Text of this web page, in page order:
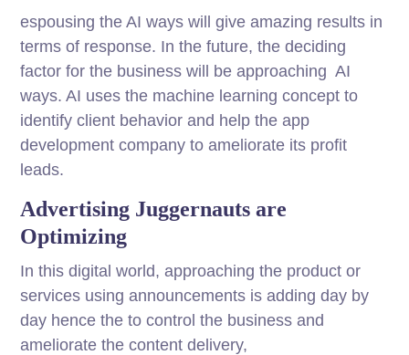
espousing the AI ways will give amazing results in
terms of response. In the future, the deciding
factor for the business will be approaching AI
ways. AI uses the machine learning concept to
identify client behavior and help the app
development company to ameliorate its profit
leads.
Advertising Juggernauts are
Optimizing
In this digital world, approaching the product or
services using announcements is adding day by
day hence the to control the business and
ameliorate the content delivery,